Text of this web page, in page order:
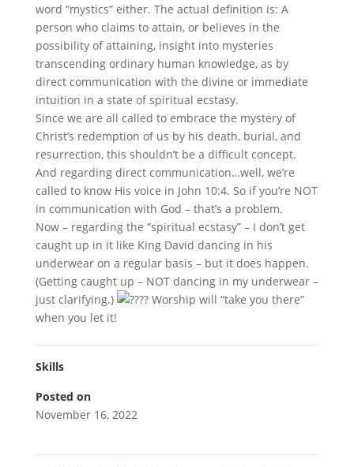
word “mystics” either. The actual definition is: A
person who claims to attain, or believes in the
possibility of attaining, insight into mysteries
transcending ordinary human knowledge, as by
direct communication with the divine or immediate
intuition in a state of spiritual ecstasy.
Since we are all called to embrace the mystery of
Christ’s redemption of us by his death, burial, and
resurrection, this shouldn’t be a difficult concept.
And regarding direct communication…well, we’re
called to know His voice in John 10:4. So if you’re NOT
in communication with God – that’s a problem.
Now – regarding the “spiritual ecstasy” – I don’t get
caught up in it like King David dancing in his
underwear on a regular basis – but it does happen.
(Getting caught up – NOT dancing in my underwear –
just clarifying.)
Worship will “take you there”
when you let it!
Skills
Posted on
November 16, 2022